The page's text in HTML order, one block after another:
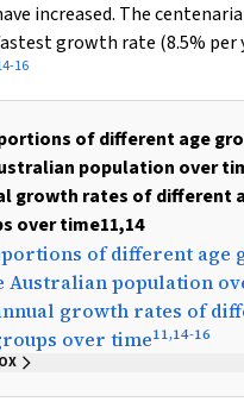
increased. The
growth rate (8.5% per
-16
of different age
population over
growth rates of different
over time11,14
of different age
Australian population
growth rates of
over time11,14-16